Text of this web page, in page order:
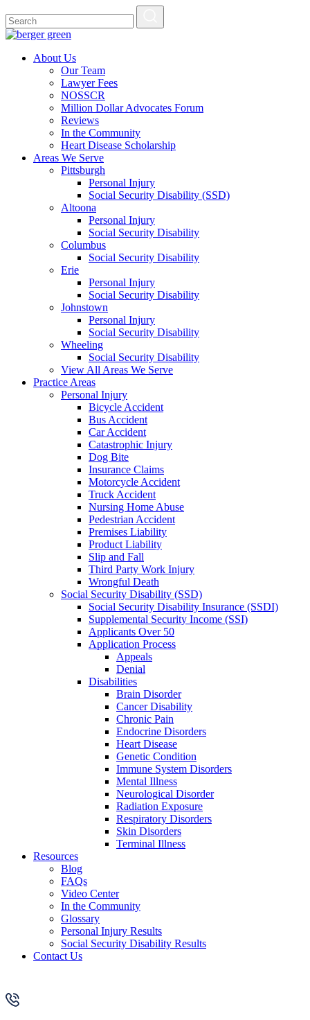
About Us
Our Team
Lawyer Fees
NOSSCR
Million Dollar Advocates Forum
Reviews
In the Community
Heart Disease Scholarship
Areas We Serve
Pittsburgh
Personal Injury
Social Security Disability (SSD)
Altoona
Personal Injury
Social Security Disability
Columbus
Social Security Disability
Erie
Personal Injury
Social Security Disability
Johnstown
Personal Injury
Social Security Disability
Wheeling
Social Security Disability
View All Areas We Serve
Practice Areas
Personal Injury
Bicycle Accident
Bus Accident
Car Accident
Catastrophic Injury
Dog Bite
Insurance Claims
Motorcycle Accident
Truck Accident
Nursing Home Abuse
Pedestrian Accident
Premises Liability
Product Liability
Slip and Fall
Third Party Work Injury
Wrongful Death
Social Security Disability (SSD)
Social Security Disability Insurance (SSDI)
Supplemental Security Income (SSI)
Applicants Over 50
Application Process
Appeals
Denial
Disabilities
Brain Disorder
Cancer Disability
Chronic Pain
Endocrine Disorders
Heart Disease
Genetic Condition
Immune System Disorders
Mental Illness
Neurological Disorder
Radiation Exposure
Respiratory Disorders
Skin Disorders
Terminal Illness
Resources
Blog
FAQs
Video Center
In the Community
Glossary
Personal Injury Results
Social Security Disability Results
Contact Us